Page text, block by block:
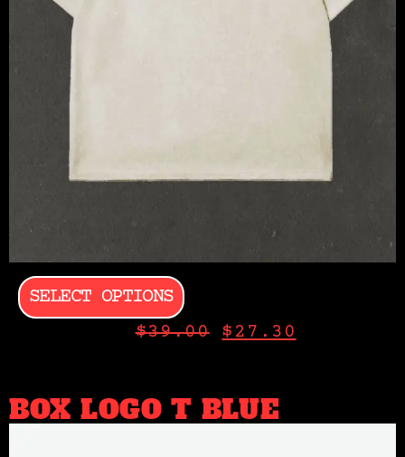
SELECT OPTIONS
$39.00 $ 27.30
BOX LOGO T BLUE